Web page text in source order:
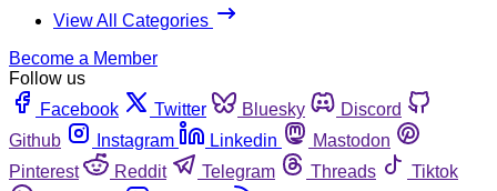
View All Categories
Become a Member
Follow us
Facebook
Twitter Bluesky
Discord
Github
Instagram Linkedin
Mastodon
Pinterest
Reddit Telegram Threads
Tiktok